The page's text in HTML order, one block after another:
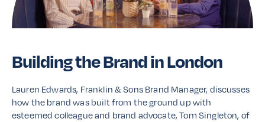
Building the Brand in London
Lauren Edwards, Franklin & Sons Brand Manager, discusses
how the brand was built from the ground up with
esteemed colleague and brand advocate, Tom Singleton, of